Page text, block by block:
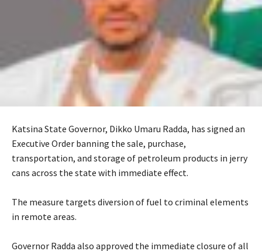
Katsina State Governor, Dikko Umaru Radda, has signed an
Executive Order banning the sale, purchase,
transportation, and storage of petroleum products in jerry
cans across the state with immediate effect.
‎The measure targets diversion of fuel to criminal elements
in remote areas.
‎Governor Radda also approved the immediate closure of all